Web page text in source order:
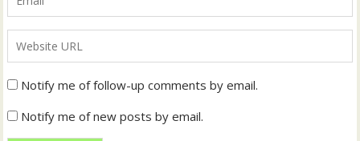
Notify me of follow-up comments by email.
Notify me of new posts by email.